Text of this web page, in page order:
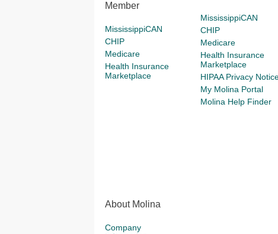
Member
MississippiCAN
CHIP
Medicare
Health Insurance
Marketplace
MississippiCAN
CHIP
Medicare
Health Insurance
Marketplace
HIPAA Privacy
My Molina Portal
Molina Help Finder
About Molina
Company